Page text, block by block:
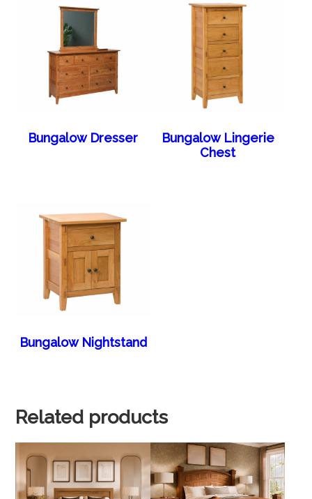
Bungalow Dresser
Bungalow Lingerie
Chest
Bungalow Nightstand
Related products